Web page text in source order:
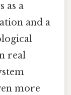
as a
and a
real
more